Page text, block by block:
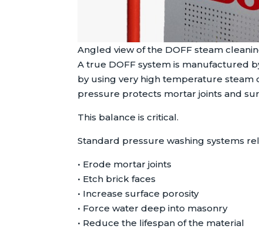
Angled view of the DOFF steam
A true DOFF system is manufactured
by using very high temperature
pressure protects mortar joints and
This balance is critical.
Standard pressure washing systems
• Erode mortar joints
• Etch brick faces
• Increase surface porosity
• Force water deep into masonry
• Reduce the lifespan of the material